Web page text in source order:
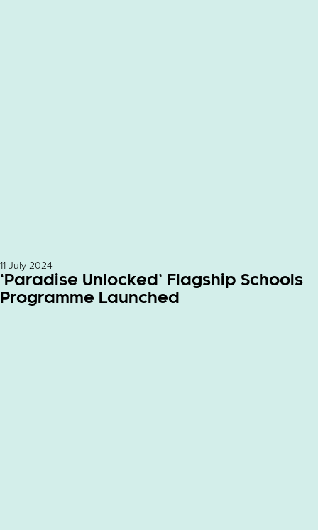
11 July 2024
‘Paradise Unlocked’ Flagship Schools
Programme Launched